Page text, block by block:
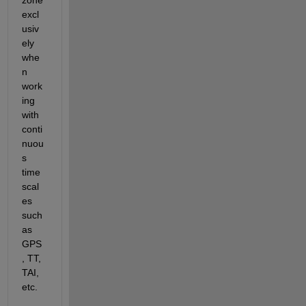
excl
usiv
ely
whe
n
work
ing
with
conti
nuou
s
time
scal
es
such
as
GPS
, TT,
TAI,
etc.